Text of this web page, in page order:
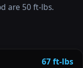
are 50 ft-lbs.
67 ft-lbs